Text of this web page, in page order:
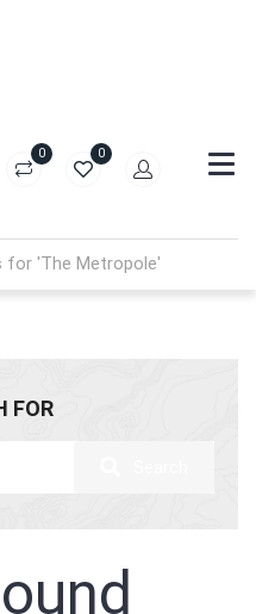
0 0
Forgot?
In
for 'The Metropole'
FOR